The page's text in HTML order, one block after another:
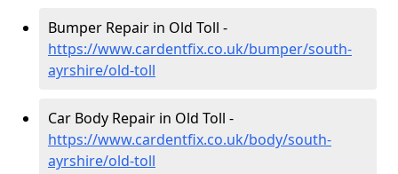
Bumper Repair in Old Toll -
https://www.cardentfix.co.uk/bumper/south-
ayrshire/old-toll
Car Body Repair in Old Toll -
https://www.cardentfix.co.uk/body/south-
ayrshire/old-toll